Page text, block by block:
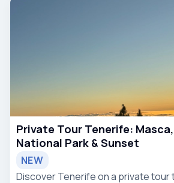
Private Tour Tenerife:
National Park & Sunset
NEW
Discover Tenerife on a private tour